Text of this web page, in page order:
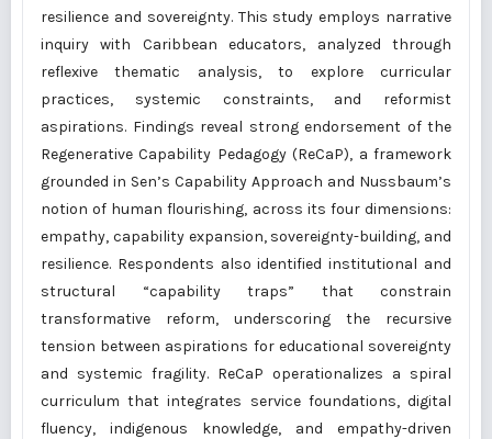
resilience and sovereignty. This study employs narrative
inquiry with Caribbean educators, analyzed through
reflexive thematic analysis, to explore curricular
practices, systemic constraints, and reformist
aspirations. Findings reveal strong endorsement of the
Regenerative Capability Pedagogy (ReCaP), a framework
grounded in Sen’s Capability Approach and Nussbaum’s
notion of human flourishing, across its four dimensions:
empathy, capability expansion, sovereignty-building, and
resilience. Respondents also identified institutional and
structural “capability traps” that constrain
transformative reform, underscoring the recursive
tension between aspirations for educational sovereignty
and systemic fragility. ReCaP operationalizes a spiral
curriculum that integrates service foundations, digital
fluency, indigenous knowledge, and empathy-driven